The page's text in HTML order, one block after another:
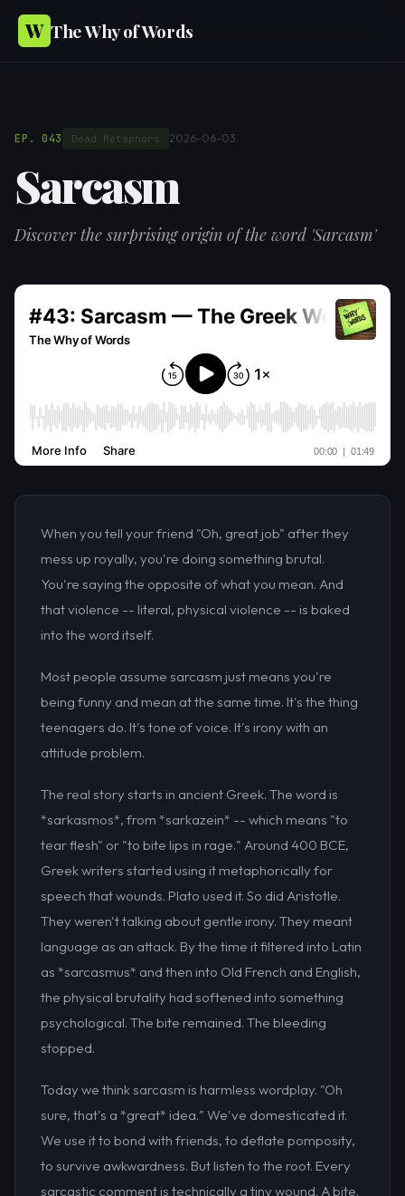
W The Why of Words
EP. 043 Dead Metaphors 2026-06-03
Sarcasm
Discover the surprising origin of the word 'Sarcasm'
When you tell your friend "Oh, great job" after they
mess up royally, you're doing something brutal.
You're saying the opposite of what you mean. And
that violence -- literal, physical violence -- is baked
into the word itself.
Most people assume sarcasm just means you're
being funny and mean at the same time. It's the thing
teenagers do. It's tone of voice. It's irony with an
attitude problem.
The real story starts in ancient Greek. The word is
*sarkasmos*, from *sarkazein* -- which means "to
tear flesh" or "to bite lips in rage." Around 400 BCE,
Greek writers started using it metaphorically for
speech that wounds. Plato used it. So did Aristotle.
They weren't talking about gentle irony. They meant
language as an attack. By the time it filtered into Latin
as *sarcasmus* and then into Old French and English,
the physical brutality had softened into something
psychological. The bite remained. The bleeding
stopped.
Today we think sarcasm is harmless wordplay. "Oh
sure, that's a *great* idea." We've domesticated it.
We use it to bond with friends, to deflate pomposity,
to survive awkwardness. But listen to the root. Every
sarcastic comment is technically a tiny wound. A bite.